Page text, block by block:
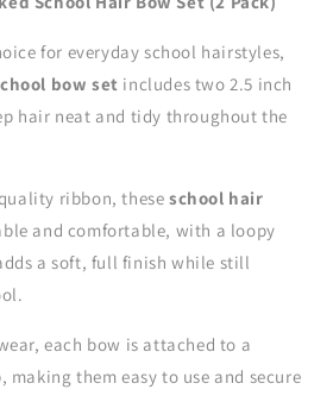
for everyday school hairstyles,
bow set includes two 2.5 inch
hair neat and tidy throughout the
ribbon, these school hair
and comfortable, with a loopy
a soft, full finish while still
each bow is attached to a
them easy to use and secure